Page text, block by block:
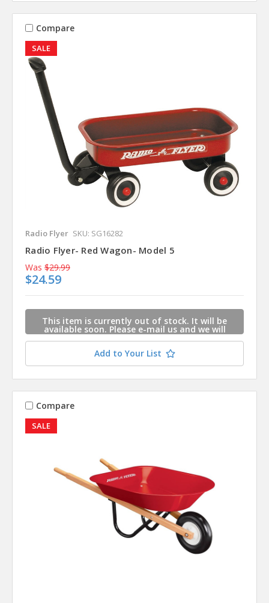
SALE
Compare
Radio Flyer SKU: SG16282
Radio Flyer- Red Wagon- Model 5
Was $29.99
$24.59
This item is currently out of stock. It will be
available soon. Please e-mail us and we will
contact you when this item is available.
Add to Your List
SALE
Compare